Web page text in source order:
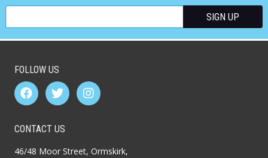
FOLLOW US
CONTACT US
46/48 Moor Street, Ormskirk,